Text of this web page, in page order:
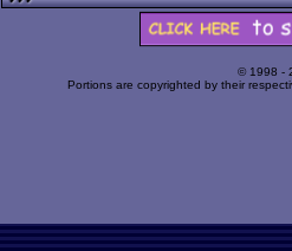
© 1998 -
Portions are copyrighted by their